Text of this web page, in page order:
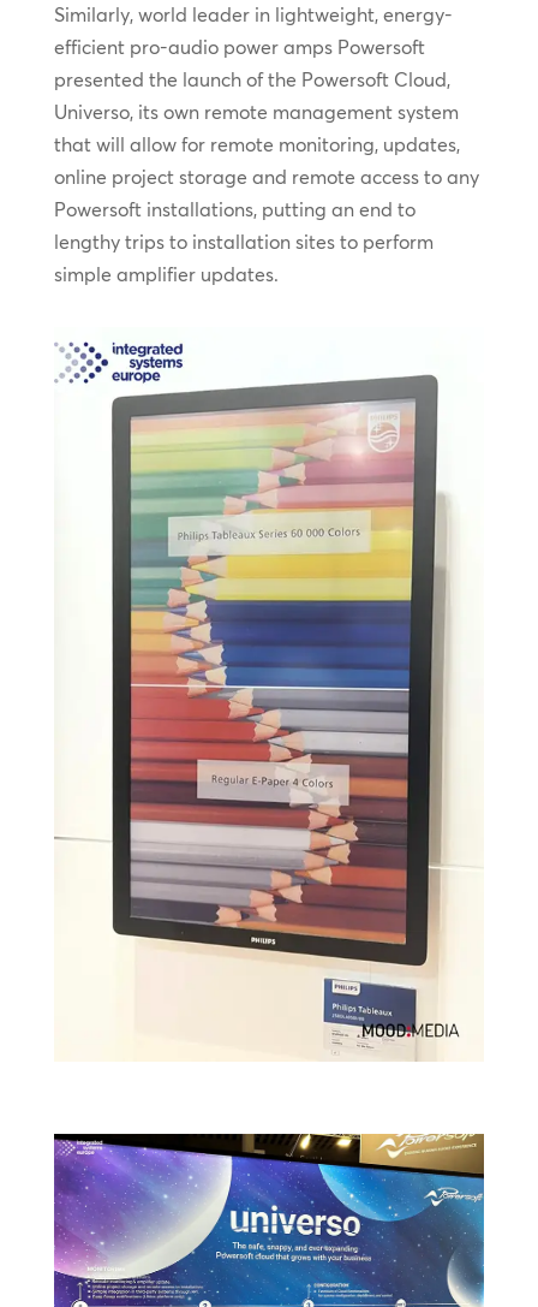
Similarly, world leader in lightweight, energy-
efficient pro-audio power amps Powersoft
presented the launch of the Powersoft Cloud,
Universo, its own remote management system
that will allow for remote monitoring, updates,
online project storage and remote access to any
Powersoft installations, putting an end to
lengthy trips to installation sites to perform
simple amplifier updates.